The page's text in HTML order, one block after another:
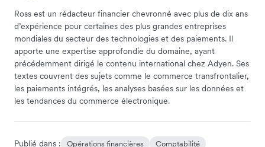
Ross est un rédacteur financier chevronné avec plus de dix ans
d’expérience pour certaines des plus grandes entreprises
mondiales du secteur des technologies et des paiements. Il
apporte une expertise approfondie du domaine, ayant
précédemment dirigé le contenu international chez Adyen. Ses
textes couvrent des sujets comme le commerce transfrontalier,
les paiements intégrés, les analyses basées sur les données et
les tendances du commerce électronique.
Publié dans : Opérations financières Comptabilité